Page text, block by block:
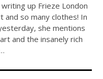
up Frieze London
and so many clothes! In
she mentions
and the insanely rich